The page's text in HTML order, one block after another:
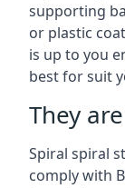
supporting
or plastic
is up to you
best for suit
They
Spiral spiral
comply with